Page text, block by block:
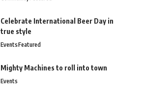
Celebrate International Beer Day in
true style
EventsFeatured
Mighty Machines to roll into town
Events